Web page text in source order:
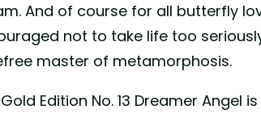
And of course for all butterfly
not to take life too
master of metamorphosis.
Edition No. 13 Dreamer Angel